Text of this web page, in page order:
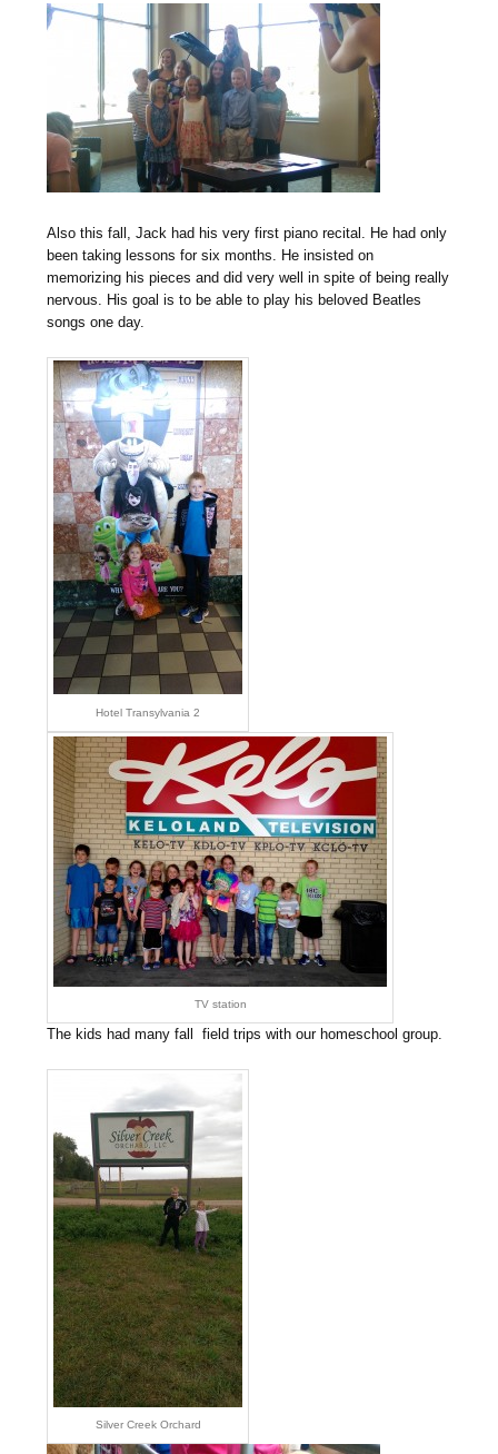
Also this fall, Jack had his very first piano recital. He had only
been taking lessons for six months. He insisted on
memorizing his pieces and did very well in spite of being really
nervous. His goal is to be able to play his beloved Beatles
songs one day.
Hotel Transylvania 2
TV station
The kids had many fall field trips with our homeschool group.
Silver Creek Orchard